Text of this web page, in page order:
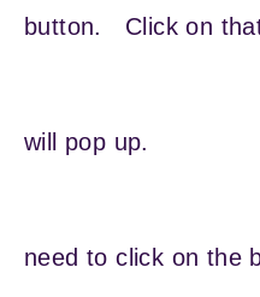
button. Click on
b) A
will pop up.
c)
need to click on the